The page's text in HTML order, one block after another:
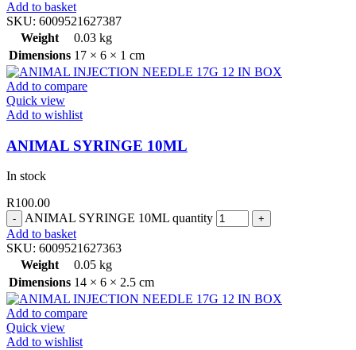
Add to basket
SKU: 6009521627387
Weight
0.03 kg
Dimensions 17 × 6 × 1 cm
Add to compare
Quick view
Add to wishlist
ANIMAL SYRINGE 10ML
In stock
R100.00
ANIMAL SYRINGE 10ML quantity
Add to basket
SKU: 6009521627363
Weight
0.05 kg
Dimensions 14 × 6 × 2.5 cm
Add to compare
Quick view
Add to wishlist